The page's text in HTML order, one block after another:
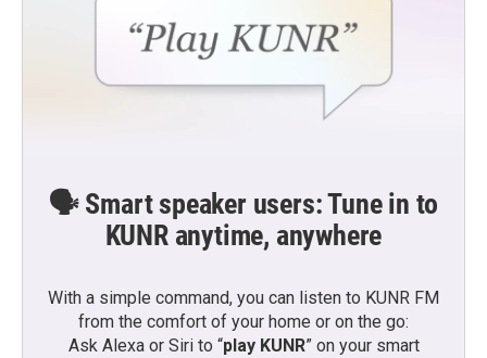
🗣️ Smart speaker users: Tune in to
KUNR anytime, anywhere
With a simple command, you can listen to KUNR FM
from the comfort of your home or on the go:
Ask Alexa or Siri to “play KUNR” on your smart